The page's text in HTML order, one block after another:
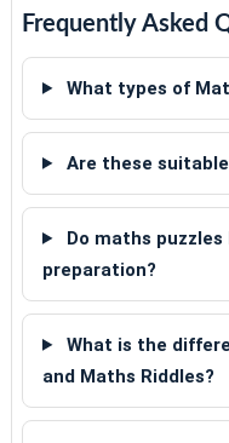
Frequently Asked
What types of
Are these
Do maths
preparation?
What is the
and Maths Riddles?